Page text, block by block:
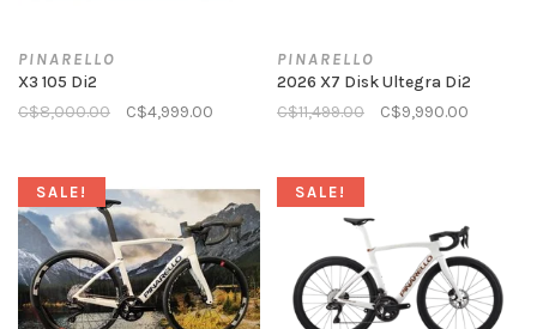
PINARELLO
X3 105 Di2
C$8,000.00
C$4,999.00
PINARELLO
2026 X7 Disk Ultegra Di2
C$11,499.00
C$9,990.00
SALE! SALE!